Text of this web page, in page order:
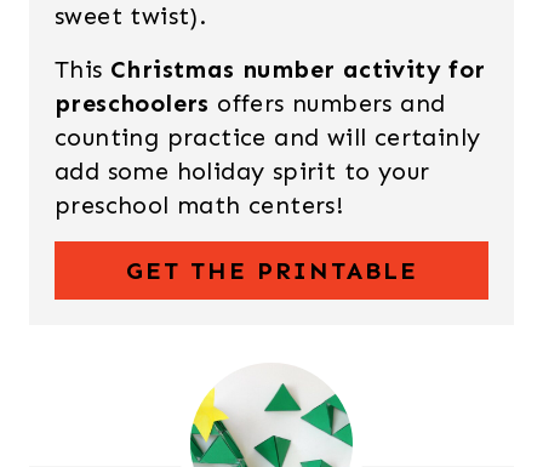
sweet twist).
This Christmas number activity for
preschoolers offers numbers and
counting practice and will certainly
add some holiday spirit to your
preschool math centers!
GET THE PRINTABLE